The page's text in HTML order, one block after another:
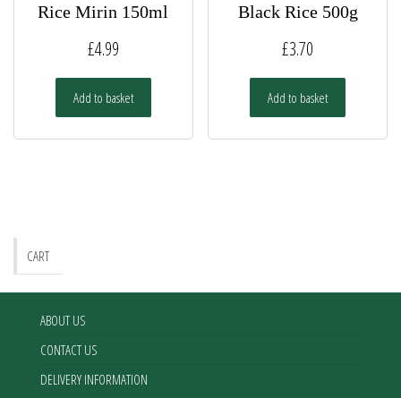
Rice Mirin 150ml
£4.99
Add to basket
Black Rice 500g
£3.70
Add to basket
CART
ABOUT US
CONTACT US
DELIVERY INFORMATION